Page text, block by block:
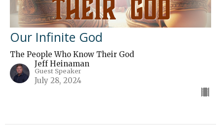
Our Infinite God
The People Who Know Their God
Jeff Heinaman
Guest Speaker
July 28, 2024